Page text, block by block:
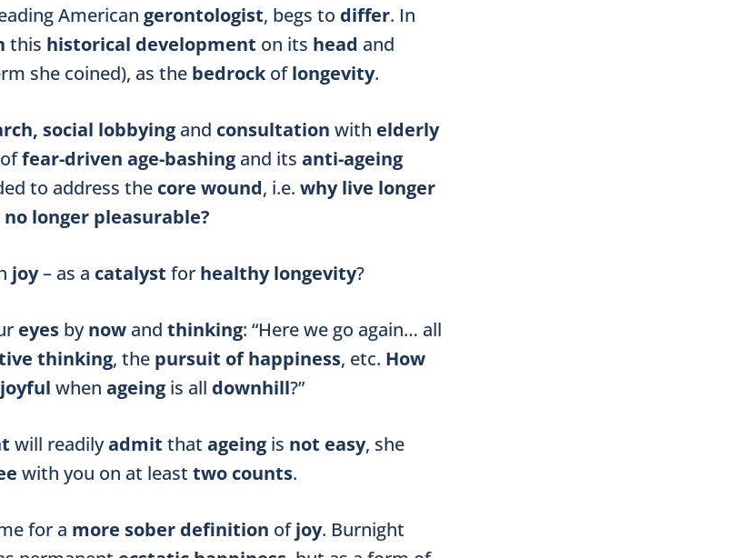
American gerontologist, begs to differ. In
this historical development on its head and
she coined), as the bedrockoflongevity.
social lobbying and consultation with elderly
fear-driven age-bashing and its anti-ageing
to address the core wound, i.e. why live longer
no longer pleasurable?
joy– as a catalyst for healthy longevity?
eyes bynow and thinking: “Here we go again… all
thinking, the pursuit of happiness, etc. How
when ageing is all downhill?”
will readilyadmit that ageing is not easy, she
with you on at least two counts.
for a more sober definition ofjoy. Burnight